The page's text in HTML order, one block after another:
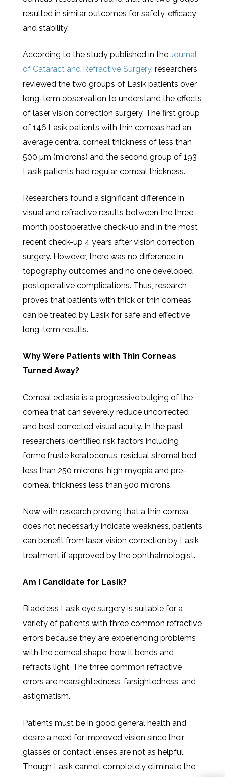
resulted in similar outcomes for safety, efficacy
and stability.
According to the study published in the Journal
of Cataract and Refractive Surgery, researchers
reviewed the two groups of Lasik patients over
long-term observation to understand the effects
of laser vision correction surgery. The first group
of 146 Lasik patients with thin corneas had an
average central corneal thickness of less than
500 µm (microns) and the second group of 193
Lasik patients had regular corneal thickness.
Researchers found a significant difference in
visual and refractive results between the three-
month postoperative check-up and in the most
recent check-up 4 years after vision correction
surgery. However, there was no difference in
topography outcomes and no one developed
postoperative complications. Thus, research
proves that patients with thick or thin corneas
can be treated by Lasik for safe and effective
long-term results.
Why Were Patients with Thin Corneas
Turned Away?
Corneal ectasia is a progressive bulging of the
cornea that can severely reduce uncorrected
and best corrected visual acuity. In the past,
researchers identified risk factors including
forme fruste keratoconus, residual stromal bed
less than 250 microns, high myopia and pre-
corneal thickness less than 500 microns.
Now with research proving that a thin cornea
does not necessarily indicate weakness, patients
can benefit from laser vision correction by Lasik
treatment if approved by the ophthalmologist.
Am I Candidate for Lasik?
Bladeless Lasik eye surgery is suitable for a
variety of patients with three common refractive
errors because they are experiencing problems
with the corneal shape, how it bends and
refracts light. The three common refractive
errors are nearsightedness, farsightedness, and
astigmatism.
Patients must be in good general health and
desire a need for improved vision since their
glasses or contact lenses are not as helpful.
Though Lasik cannot completely eliminate the